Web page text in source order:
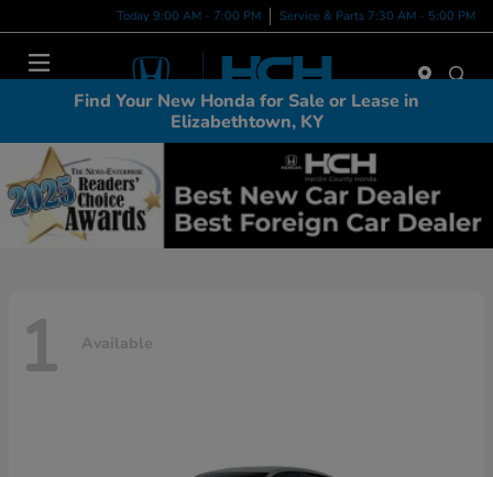
Today 9:00 AM - 7:00 PM Service & Parts 7:30 AM - 5:00 PM
Find Your New Honda for Sale or Lease in
Elizabethtown, KY
1 Available